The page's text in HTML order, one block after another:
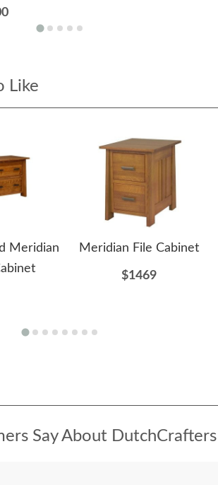
Like
Meridian
Meridian File Cabinet
$1469
Say About DutchCrafters